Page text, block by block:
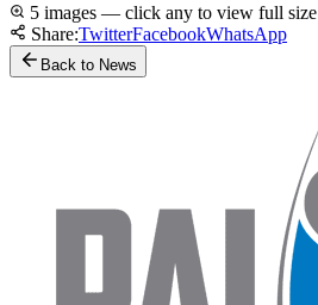
5 images — click any to view full size
Share:TwitterFacebookWhatsApp
Back to News